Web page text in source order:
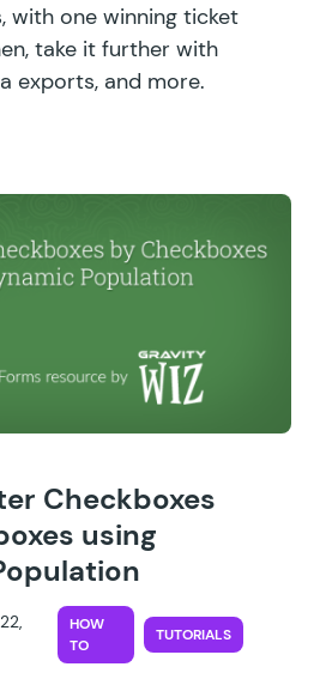
with one winning ticket
take it further with
exports, and more.
Checkboxes
using
HOW
TO
TUTORIALS